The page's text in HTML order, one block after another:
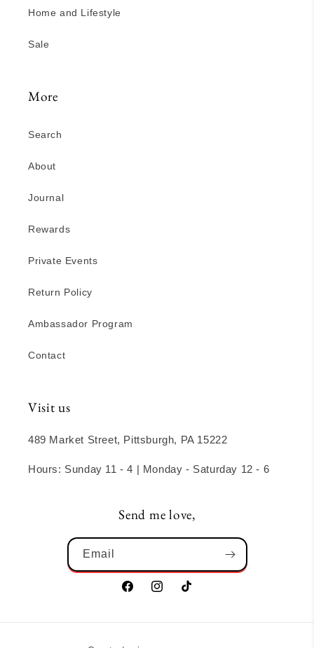
Home and Lifestyle
Sale
More
Search
About
Journal
Rewards
Private Events
Return Policy
Ambassador Program
Contact
Visit us
489 Market Street, Pittsburgh, PA 15222
Hours: Sunday 11 - 4 | Monday - Saturday 12 - 6
Send me love,
Email
FacebookInstagramTikTok